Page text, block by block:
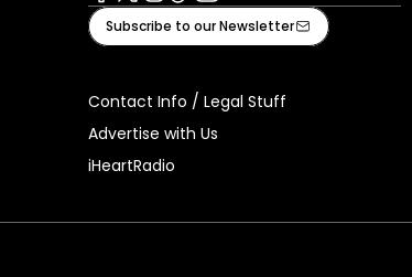
Facebook
X Instagram
TiktokYoutube
Subscribe to our Newsletter
Contact Info / Legal Stuff
Advertise with Us
iHeartRadio